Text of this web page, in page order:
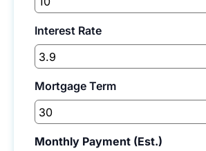
Interest Rate
Mortgage Term
Monthly Payment (Est.)